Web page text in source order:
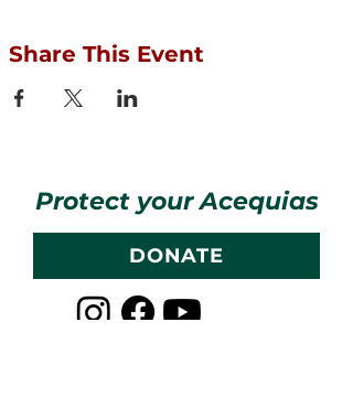
Share This Event
Protect your Acequias
DONATE